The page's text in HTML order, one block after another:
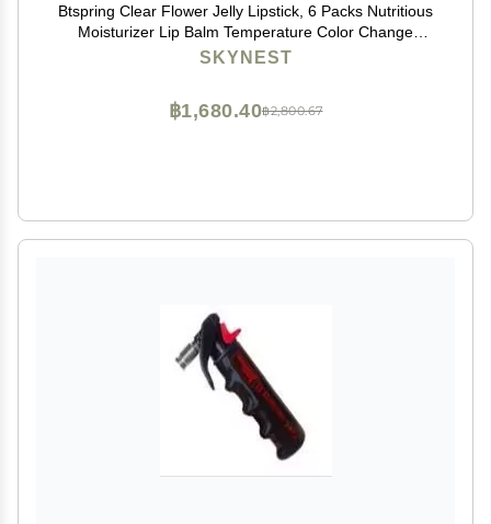
Btspring Clear Flower Jelly Lipstick, 6 Packs Nutritious
Moisturizer Lip Balm Temperature Color Change
Lipstick Matte Long Lasting Lip Gloss (Pink)
SKYNEST
฿2,800.67
฿1,680.40